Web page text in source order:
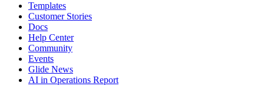
Templates
Customer Stories
Docs
Help Center
Community
Events
Glide News
AI in Operations Report